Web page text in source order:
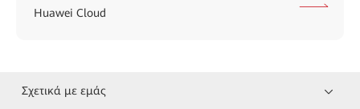
Huawei Cloud
Σχετικά με εμάς